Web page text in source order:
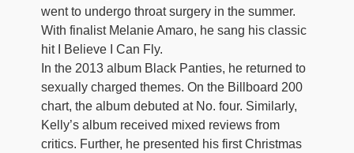
went to undergo throat surgery in the summer.
With finalist Melanie Amaro, he sang his classic
hit I Believe I Can Fly.
In the 2013 album Black Panties, he returned to
sexually charged themes. On the Billboard 200
chart, the album debuted at No. four. Similarly,
Kelly’s album received mixed reviews from
critics. Further, he presented his first Christmas